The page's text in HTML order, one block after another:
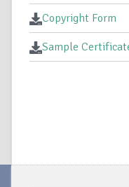
Copyright Form
Sample